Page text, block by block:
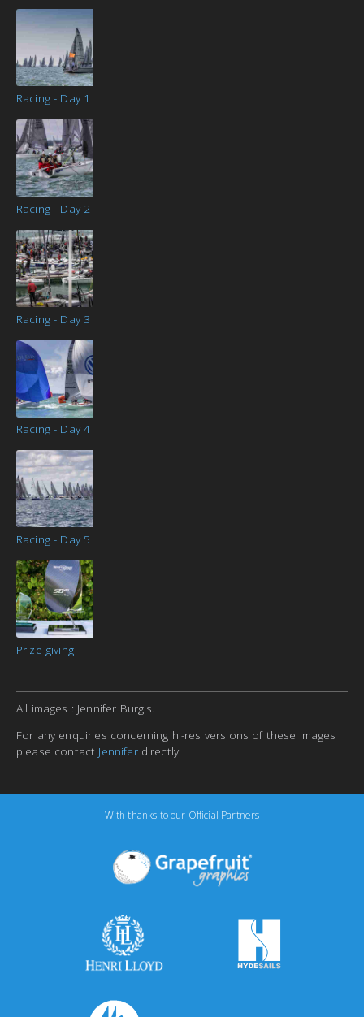
Racing - Day 1
Racing - Day 2
Racing - Day 3
Racing - Day 4
Racing - Day 5
Prize-giving
All images : Jennifer Burgis.
For any enquiries concerning hi-res versions of these images
please contact Jenniferdirectly.
With thanks to our Official Partners